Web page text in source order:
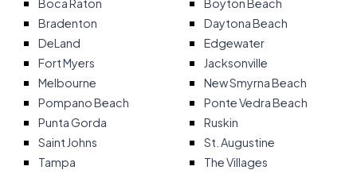
Boca Raton
Boyton Beach
Bradenton
Daytona Beach
DeLand
Edgewater
Fort Myers
Jacksonville
Melbourne
New Smyrna Beach
Pompano Beach
Ponte Vedra Beach
Punta Gorda
Ruskin
Saint Johns
St. Augustine
Tampa
The Villages